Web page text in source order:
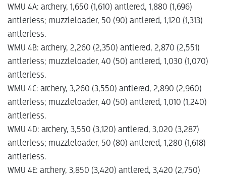
WMU 4A: archery, 1,650 (1,610) antlered, 1,880 (1,696)
antlerless; muzzleloader, 50 (90) antlered, 1,120 (1,313)
antlerless.
WMU 4B: archery, 2,260 (2,350) antlered, 2,870 (2,551)
antlerless; muzzleloader, 40 (50) antlered, 1,030 (1,070)
antlerless.
WMU 4C: archery, 3,260 (3,550) antlered, 2,890 (2,960)
antlerless; muzzleloader, 40 (50) antlered, 1,010 (1,240)
antlerless.
WMU 4D: archery, 3,550 (3,120) antlered, 3,020 (3,287)
antlerless; muzzleloader, 50 (80) antlered, 1,280 (1,618)
antlerless.
WMU 4E: archery, 3,850 (3,420) antlered, 3,420 (2,750)